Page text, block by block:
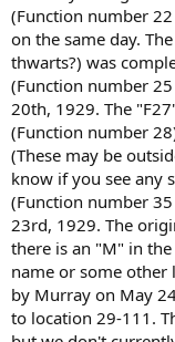
(Function number
on the same day.
thwarts?) was
(Function number
20th, 1929. The
(Function number
(These may be
know if you see any
(Function number
23rd, 1929. The
there is an "M" in
name or some other
by Murray on May
to location 29-111.